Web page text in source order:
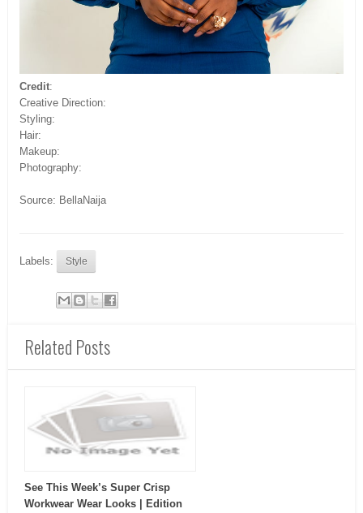
Credit:
Creative Direction:
Styling:
Hair:
Makeup:
Photography:
Source: BellaNaija
Labels: Style
Related Posts
See This Week’s Super Crisp
Workwear Wear Looks | Edition